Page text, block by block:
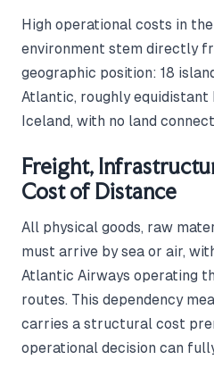
High operational costs in
environment stem directly
geographic position: 18
Atlantic, roughly equidistant
Iceland, with no land
Freight,
Cost of Distance
All physical goods, raw
must arrive by sea or air,
Atlantic Airways operating
routes. This dependency
carries a structural cost
operational decision can